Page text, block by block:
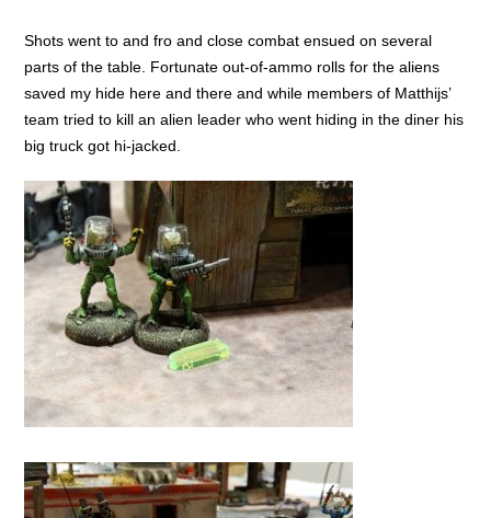
Shots went to and fro and close combat ensued on several
parts of the table. Fortunate out-of-ammo rolls for the aliens
saved my hide here and there and while members of Matthijs’
team tried to kill an alien leader who went hiding in the diner his
big truck got hi-jacked.